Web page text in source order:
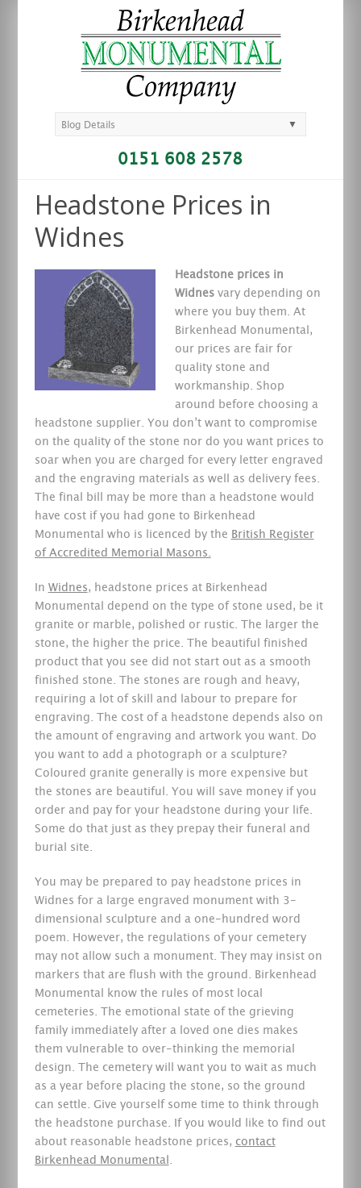
Blog Details ▼
0151 608 2578
Headstone Prices in
Widnes
Headstone prices in
Widnesvary depending on
where you buy them. At
Birkenhead Monumental,
our prices are fair for
quality stone and
workmanship. Shop
around before choosing a
headstone supplier. You don’t want to compromise
on the quality of the stone nor do you want prices to
soar when you are charged for every letter engraved
and the engraving materials as well as delivery fees.
The final bill may be more than a headstone would
have cost if you had gone to Birkenhead
Monumental who is licenced by the British Register
of Accredited Memorial Masons.
In Widnes, headstone prices at Birkenhead
Monumental depend on the type of stone used, be it
granite or marble, polished or rustic. The larger the
stone, the higher the price. The beautiful finished
product that you see did not start out as a smooth
finished stone. The stones are rough and heavy,
requiring a lot of skill and labour to prepare for
engraving. The cost of a headstone depends also on
the amount of engraving and artwork you want. Do
you want to add a photograph or a sculpture?
Coloured granite generally is more expensive but
the stones are beautiful. You will save money if you
order and pay for your headstone during your life.
Some do that just as they prepay their funeral and
burial site.
You may be prepared to pay headstone prices in
Widnes for a large engraved monument with 3-
dimensional sculpture and a one-hundred word
poem. However, the regulations of your cemetery
may not allow such a monument. They may insist on
markers that are flush with the ground. Birkenhead
Monumental know the rules of most local
cemeteries. The emotional state of the grieving
family immediately after a loved one dies makes
them vulnerable to over-thinking the memorial
design. The cemetery will want you to wait as much
as a year before placing the stone, so the ground
can settle. Give yourself some time to think through
the headstone purchase. If you would like to find out
about reasonable headstone prices, contact
Birkenhead Monumental .